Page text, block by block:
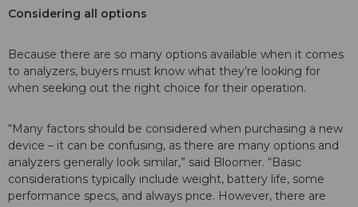
Considering all options
Because there are so many options available when it comes
to analyzers, buyers must know what they’re looking for
when seeking out the right choice for their operation.
“Many factors should be considered when purchasing a new
device – it can be confusing, as there are many options and
analyzers generally look similar,” said Bloomer. “Basic
considerations typically include weight, battery life, some
performance specs, and always price. However, there are